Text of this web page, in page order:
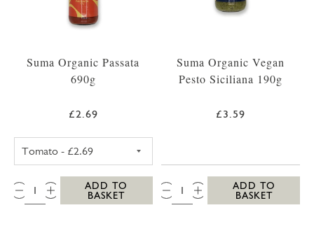
Suma Organic Passata
690g
£2.69
SUMA PASSATA 690G (STANDARD)
QTY:
ADD TO
BASKET
Suma Organic Vegan
Pesto Siciliana 190g
£3.59
QTY:
ADD TO
BASKET